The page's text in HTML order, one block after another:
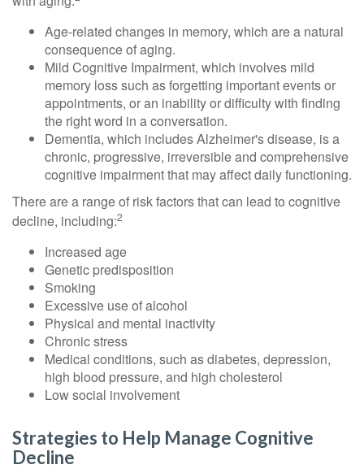
Age-related changes in memory, which are a natural
consequence of aging.
Mild Cognitive Impairment, which involves mild
memory loss such as forgetting important events or
appointments, or an inability or difficulty with finding
the right word in a conversation.
Dementia, which includes Alzheimer's disease, is a
chronic, progressive, irreversible and comprehensive
cognitive impairment that may affect daily functioning.
There are a range of risk factors that can lead to cognitive
decline, including:2
Increased age
Genetic predisposition
Smoking
Excessive use of alcohol
Physical and mental inactivity
Chronic stress
Medical conditions, such as diabetes, depression,
high blood pressure, and high cholesterol
Low social involvement
Strategies to Help Manage Cognitive
Decline